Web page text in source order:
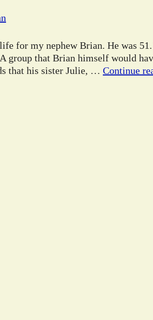
for my nephew Brian. He was
group that Brian himself would
that his sister Julie, … Continue